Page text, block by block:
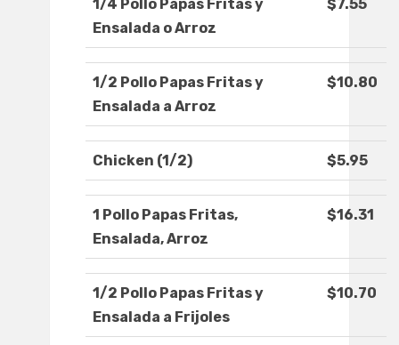
1/4 Pollo Papas Fritas y
Ensalada o Arroz
$7.55
1/2 Pollo Papas Fritas y
Ensalada a Arroz
$10.80
Chicken (1/2) $5.95
1 Pollo Papas Fritas,
Ensalada, Arroz
$16.31
1/2 Pollo Papas Fritas y
Ensalada a Frijoles
$10.70